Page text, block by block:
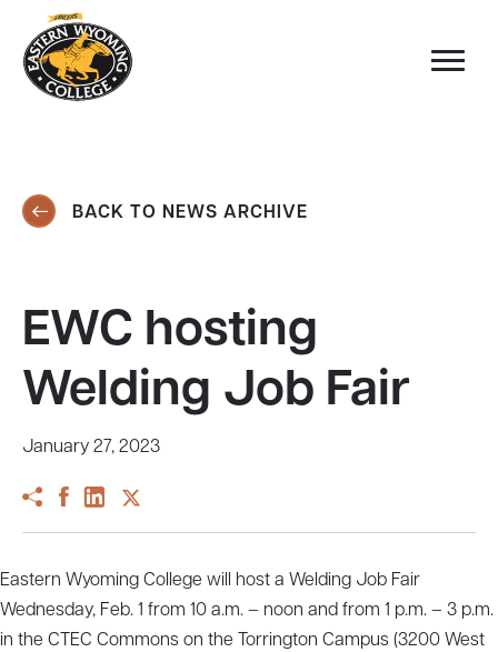
BACK TO NEWS ARCHIVE
EWC hosting
Welding Job Fair
January 27, 2023
Eastern Wyoming College will host a Welding Job Fair
Wednesday, Feb. 1 from 10 a.m. – noon and from 1 p.m. – 3 p.m.
in the CTEC Commons on the Torrington Campus (3200 West